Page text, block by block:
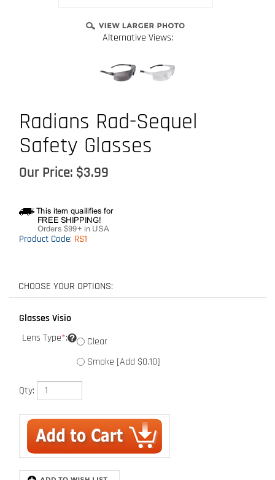
Alternative Views:
Radians Rad-Sequel
Safety Glasses
Our Price: $3.99
Product Code: RS1
Glasses Visio
Lens Type*:
Clear
Description